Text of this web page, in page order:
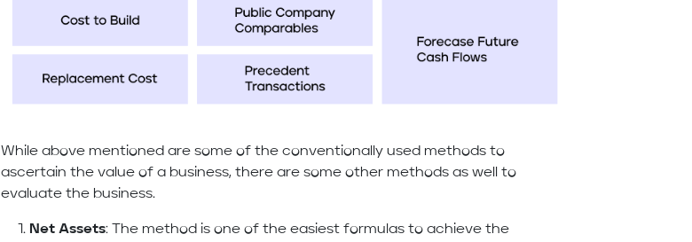
While above mentioned are some of the conventionally used methods to
ascertain the value of a business, there are some other methods as well to
evaluate the business.
Net Assets: The method is one of the easiest formulas to achieve the